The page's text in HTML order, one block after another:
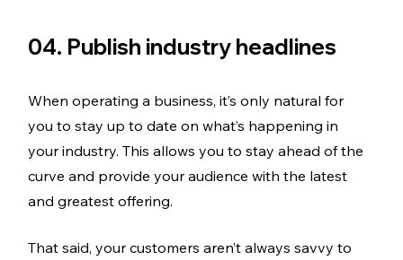
04. Publish industry headlines
When operating a business, it’s only natural for
you to stay up to date on what’s happening in
your industry. This allows you to stay ahead of the
curve and provide your audience with the latest
and greatest offering.
That said, your customers aren’t always savvy to